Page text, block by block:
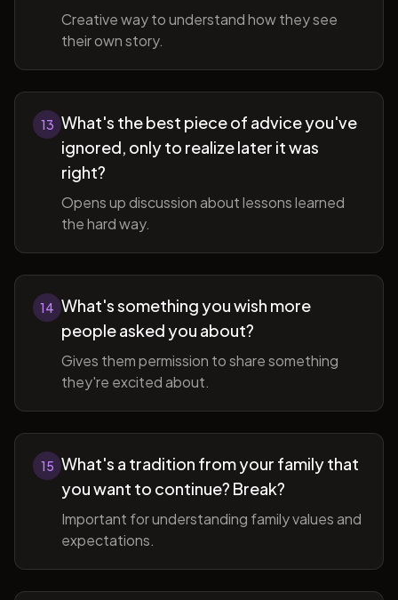
Creative way to understand how they see
their own story.
13 What's the best piece of advice you've
ignored, only to realize later it was
right?
Opens up discussion about lessons learned
the hard way.
14 What's something you wish more
people asked you about?
Gives them permission to share something
they're excited about.
15 What's a tradition from your family that
you want to continue? Break?
Important for understanding family values and
expectations.